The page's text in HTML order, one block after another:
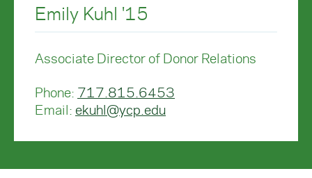
Emily Kuhl '15
Associate Director of Donor Relations
Phone: 717.815.6453
Email: ekuhl@ycp.edu